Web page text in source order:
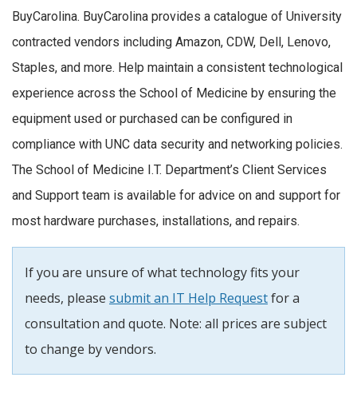
BuyCarolina. BuyCarolina provides a catalogue of University
contracted vendors including Amazon, CDW, Dell, Lenovo,
Staples, and more. Help maintain a consistent technological
experience across the School of Medicine by ensuring the
equipment used or purchased can be configured in
compliance with UNC data security and networking policies.
The School of Medicine I.T. Department’s Client Services
and Support team is available for advice on and support for
most hardware purchases, installations, and repairs.
If you are unsure of what technology fits your
needs, please submit an IT Help Requestfor a
consultation and quote. Note: all prices are subject
to change by vendors.